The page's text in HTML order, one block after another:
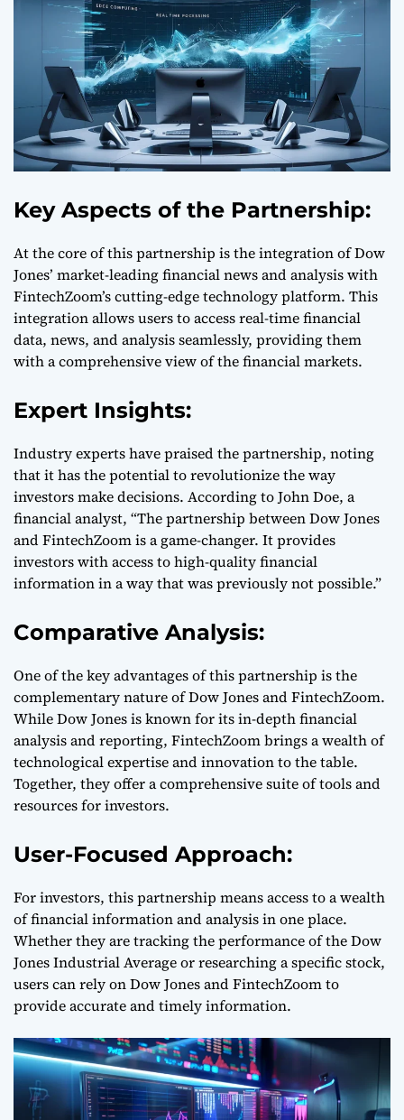
Key Aspects of the Partnership:
At the core of this partnership is the integration of Dow
Jones’ market-leading financial news and analysis with
FintechZoom’s cutting-edge technology platform. This
integration allows users to access real-time financial
data, news, and analysis seamlessly, providing them
with a comprehensive view of the financial markets.
Expert Insights:
Industry experts have praised the partnership, noting
that it has the potential to revolutionize the way
investors make decisions. According to John Doe, a
financial analyst, “The partnership between Dow Jones
and FintechZoom is a game-changer. It provides
investors with access to high-quality financial
information in a way that was previously not possible.”
Comparative Analysis:
One of the key advantages of this partnership is the
complementary nature of Dow Jones and FintechZoom.
While Dow Jones is known for its in-depth financial
analysis and reporting, FintechZoom brings a wealth of
technological expertise and innovation to the table.
Together, they offer a comprehensive suite of tools and
resources for investors.
User-Focused Approach:
For investors, this partnership means access to a wealth
of financial information and analysis in one place.
Whether they are tracking the performance of the Dow
Jones Industrial Average or researching a specific stock,
users can rely on Dow Jones and FintechZoom to
provide accurate and timely information.